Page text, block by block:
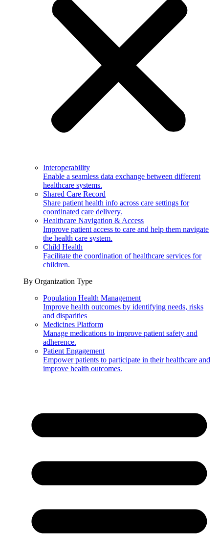
Interoperability
Enable a seamless data exchange between different
healthcare systems.
Shared Care Record
Share patient health info across care settings for
coordinated care delivery.
Healthcare Navigation & Access
Improve patient access to care and help them navigate
the health care system.
Child Health
Facilitate the coordination of healthcare services for
children.
By Organization Type
Population Health Management
Improve health outcomes by identifying needs, risks
and disparities
Medicines Platform
Manage medications to improve patient safety and
adherence.
Patient Engagement
Empower patients to participate in their healthcare and
improve health outcomes.